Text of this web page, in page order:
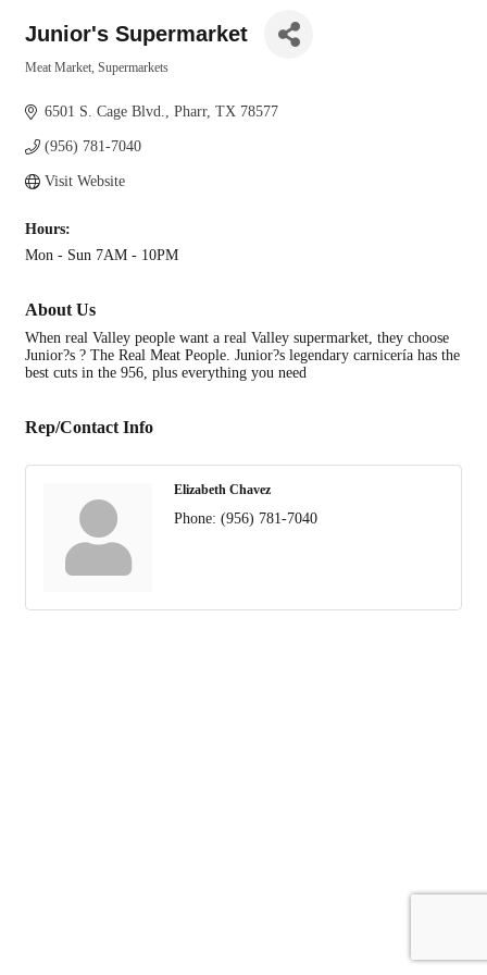
Junior's Supermarket
Meat Market Supermarkets
6501 S. Cage Blvd. Pharr TX 78577
(956) 781-7040
Visit Website
Hours:
Mon - Sun 7AM - 10PM
About Us
When real Valley people want a real Valley supermarket, they choose
Junior?s ? The Real Meat People. Junior?s legendary carnicería has the
best cuts in the 956, plus everything you need
Rep/Contact Info
Elizabeth Chavez
Phone: (956) 781-7040